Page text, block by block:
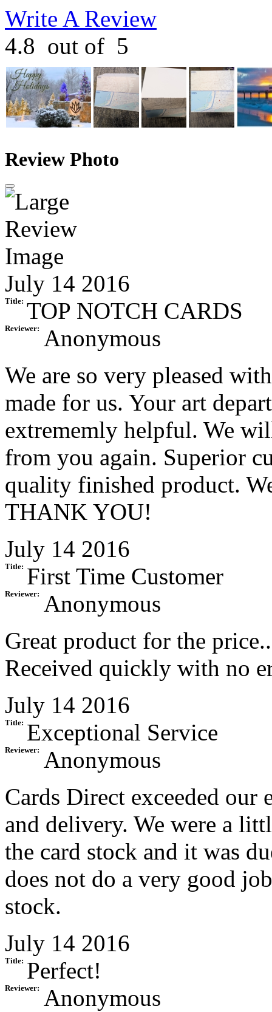
Write A Review
4.8 out of 5
Review Photo
July 14 2016
Title: TOP NOTCH CARDS
Reviewer:
Anonymous
We are so very pleased
made for us. Your art
extrememly helpful. We
from you again. Superior
quality finished product.
THANK YOU!
July 14 2016
Title: First Time Customer
Reviewer:
Anonymous
Great product for the
Received quickly with no
July 14 2016
Title: Exceptional Service
Reviewer:
Anonymous
Cards Direct exceeded our
and delivery. We were a
the card stock and it was
does not do a very good
stock.
July 14 2016
Title: Perfect!
Reviewer:
Anonymous